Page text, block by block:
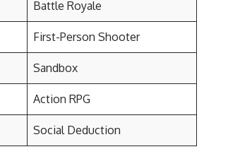
Battle Royale
First-Person Shooter
Sandbox
Action RPG
Social Deduction